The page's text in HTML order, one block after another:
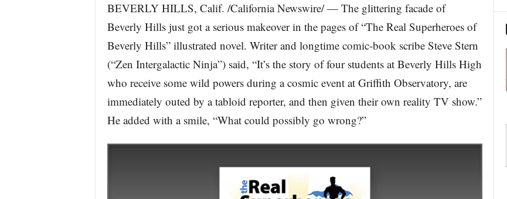
BEVERLY HILLS, Calif. /California Newswire/ — The glittering facade of
Beverly Hills just got a serious makeover in the pages of “The Real Superheroes of
Beverly Hills” illustrated novel. Writer and longtime comic-book scribe Steve Stern
(“Zen Intergalactic Ninja”) said, “It’s the story of four students at Beverly Hills High
who receive some wild powers during a cosmic event at Griffith Observatory, are
immediately outed by a tabloid reporter, and then given their own reality TV show.”
He added with a smile, “What could possibly go wrong?”